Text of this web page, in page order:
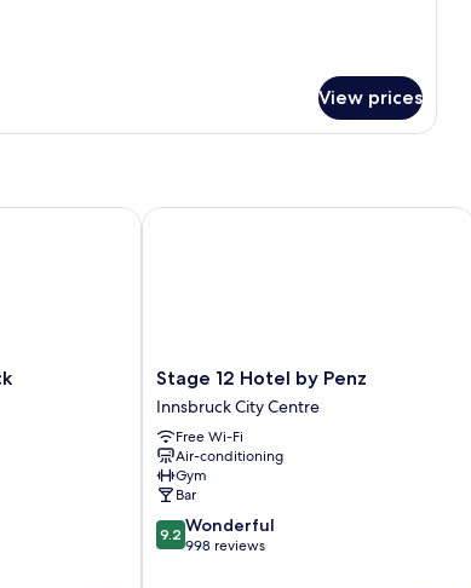
View prices
Stage
12
Hotel
by
Penz
Innsbruck
City
Centre
Stage 12 Hotel by Penz
Innsbruck City Centre
Free Wi-Fi
Air-conditioning
Gym
Bar
9.2
out
9.2 Wonderful
998 reviews
Stage 12 Hotel by Penz